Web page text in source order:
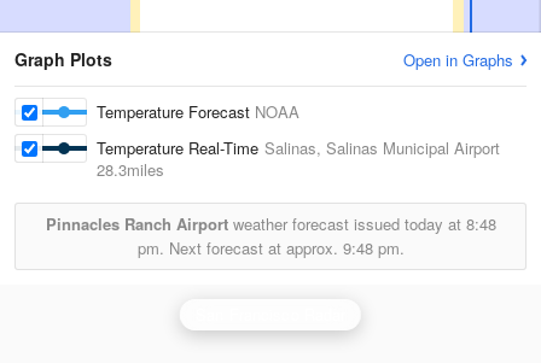
Graph Plots Open in Graphs
Temperature Forecast NOAA
Temperature Real-Time Salinas, Salinas Municipal Airport
28.3miles
Pinnacles Ranch Airportweather forecast issued today at 8:48
pm. Next forecast at approx. 9:48 pm.